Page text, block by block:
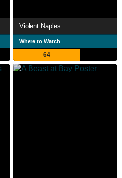
Violent Naples
Where to Watch
64